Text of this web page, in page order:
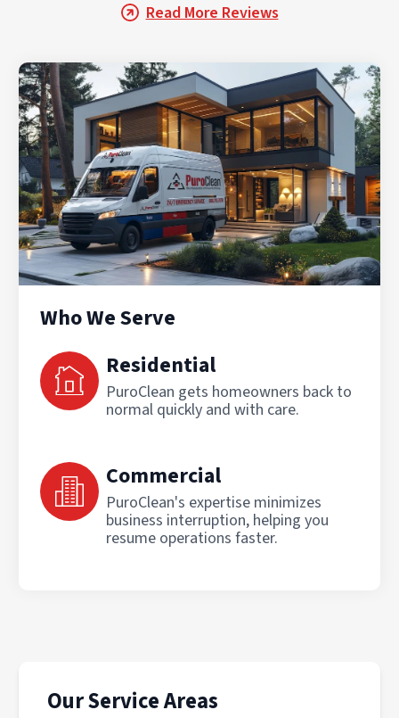
Read More Reviews
Who We Serve
Residential
PuroClean gets homeowners back to
normal quickly and with care.
Commercial
PuroClean's expertise minimizes
business interruption, helping you
resume operations faster.
Our Service Areas